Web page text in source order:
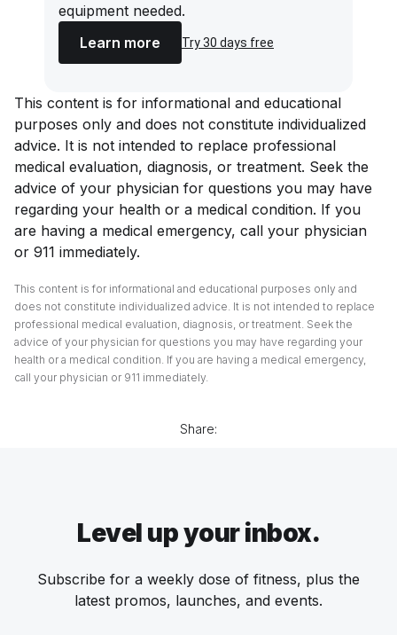
equipment needed.
Learn more
Try 30 days free
This content is for informational and educational
purposes only and does not constitute individualized
advice. It is not intended to replace professional
medical evaluation, diagnosis, or treatment. Seek the
advice of your physician for questions you may have
regarding your health or a medical condition. If you
are having a medical emergency, call your physician
or 911 immediately.
This content is for informational and educational purposes only and
does not constitute individualized advice. It is not intended to replace
professional medical evaluation, diagnosis, or treatment. Seek the
advice of your physician for questions you may have regarding your
health or a medical condition. If you are having a medical emergency,
call your physician or 911 immediately.
Share:
Level up your inbox.
Subscribe for a weekly dose of fitness, plus the
latest promos, launches, and events.